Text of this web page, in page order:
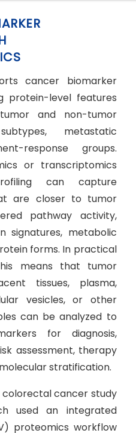
cancer biomarker
protein-level features
and non-tumor
metastatic
response groups.
or transcriptomics
can capture
are closer to tumor
pathway activity,
signatures, metabolic
forms. In practical
means that tumor
tissues, plasma,
vesicles, or other
can be analyzed to
for diagnosis,
assessment, therapy
stratification.
cancer study
used an integrated
proteomics workflow